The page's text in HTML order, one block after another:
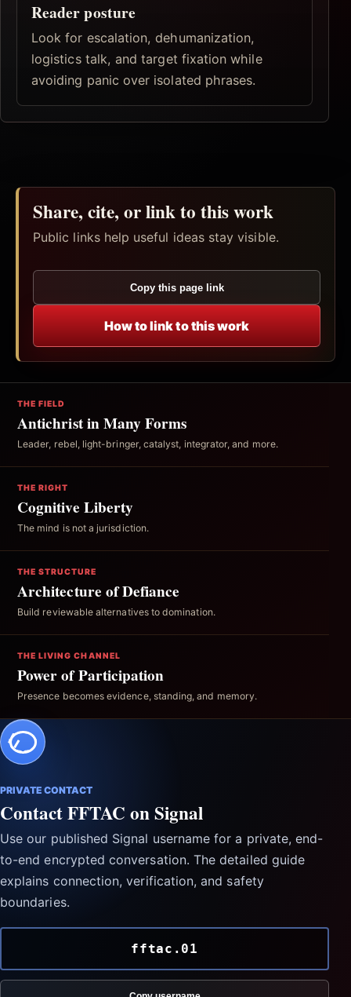
Reader posture
Look for escalation, dehumanization,
logistics talk, and target fixation while
avoiding panic over isolated phrases.
Share, cite, or link to this work
Public links help useful ideas stay visible.
Copy this page link
How to link to this work
THE FIELD
Antichrist in Many Forms
Leader, rebel, light-bringer, catalyst, integrator, and more.
THE RIGHT
Cognitive Liberty
The mind is not a jurisdiction.
THE STRUCTURE
Architecture of Defiance
Build reviewable alternatives to domination.
THE LIVING CHANNEL
Power of Participation
Presence becomes evidence, standing, and memory.
PRIVATE CONTACT
Contact FFTAC on Signal
Use our published Signal username for a private, end-
to-end encrypted conversation. The detailed guide
explains connection, verification, and safety
boundaries.
fftac.01